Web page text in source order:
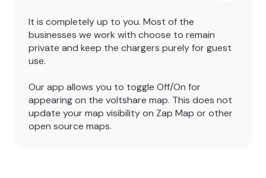
It is completely up to you. Most of the
businesses we work with choose to remain
private and keep the chargers purely for guest
use.
Our app allows you to toggle Off/On for
appearing on the voltshare map. This does not
update your map visibility on Zap Map or other
open source maps.